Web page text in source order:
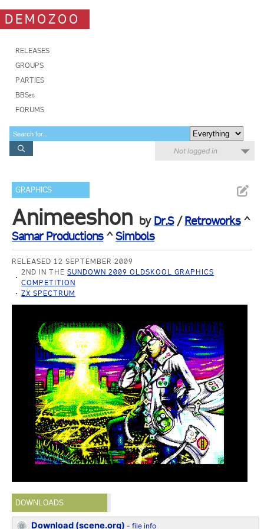
DEMOZOO
RELEASES
GROUPS
PARTIES
BBSes
FORUMS
Not logged in
GRAPHICS
Animeeshon by Dr.S/Retroworks^
Samar Productions^Simbols
RELEASED 12 SEPTEMBER 2009
2ND IN THESUNDOWN 2009 OLDSKOOL GRAPHICS
COMPETITION
ZX SPECTRUM
DOWNLOADS
Download (scene.org) -file info